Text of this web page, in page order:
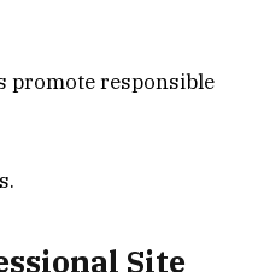
promote responsible
Site